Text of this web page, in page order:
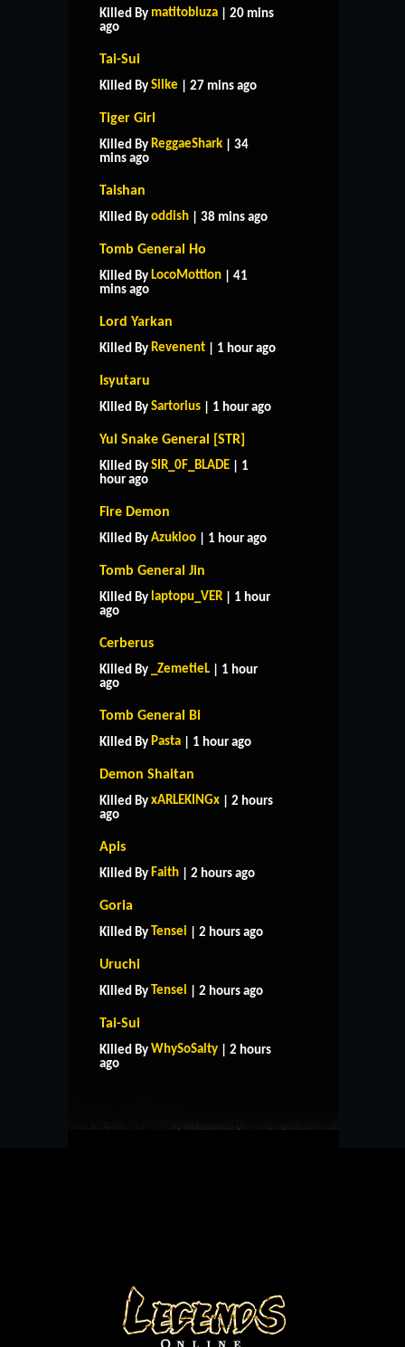
Killed By matitobluza | 20 mins
ago
Tai-Sui
Killed By Silke | 27 mins ago
Tiger Girl
Killed By ReggaeShark | 34
mins ago
Taishan
Killed By oddish | 38 mins ago
Tomb General Ho
Killed By LocoMottion | 41
mins ago
Lord Yarkan
Killed By Revenent | 1 hour ago
Isyutaru
Killed By Sartorius | 1 hour ago
Yul Snake General [STR]
Killed By SIR_0F_BLADE | 1
hour ago
Fire Demon
Killed By Azukioo | 1 hour ago
Tomb General Jin
Killed By laptopu_VER | 1 hour
ago
Cerberus
Killed By _ZemetieL | 1 hour
ago
Tomb General Bi
Killed By Pasta | 1 hour ago
Demon Shaitan
Killed By xARLEKINGx | 2 hours
ago
Apis
Killed By Faith | 2 hours ago
Goria
Killed By Tensei | 2 hours ago
Uruchi
Killed By Tensei | 2 hours ago
Tai-Sui
Killed By WhySoSalty | 2 hours
ago
HOME
CONTACT US